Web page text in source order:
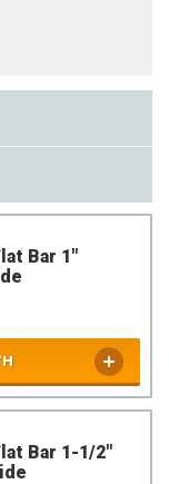
Bar 1"
Bar 1-1/2"